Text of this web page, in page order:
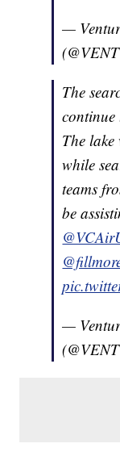
—
The
The
while
teams
be
—